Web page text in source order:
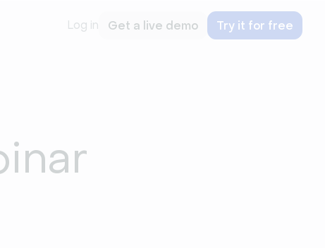
Log in Get a live demo Try it for free